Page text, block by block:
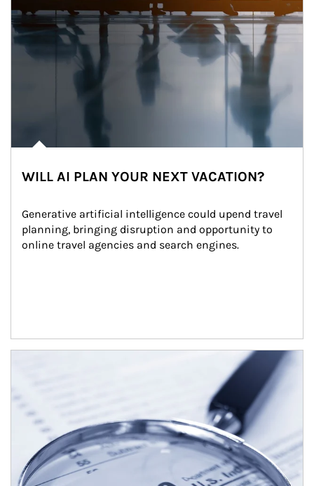
WILL AI PLAN YOUR NEXT VACATION?
Generative artificial intelligence could upend travel
planning, bringing disruption and opportunity to
online travel agencies and search engines.